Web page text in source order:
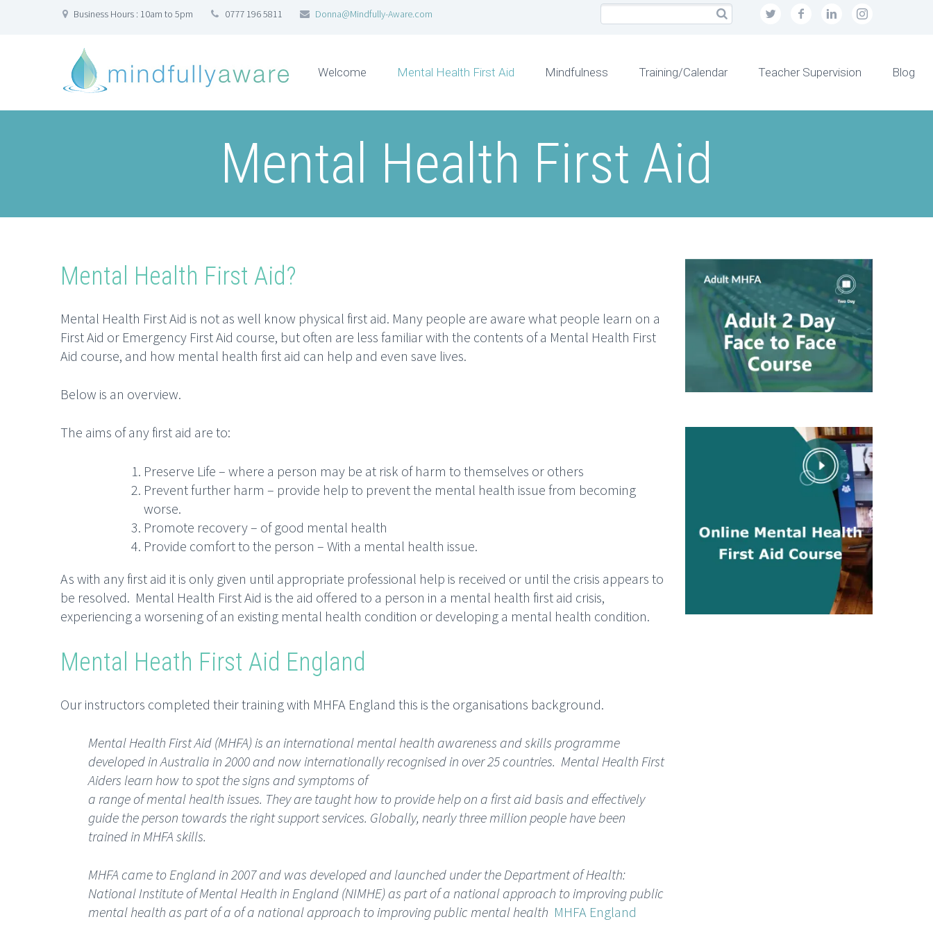
Business Hours : 10am to 5pm 0777 196 5811 Donna@Mindfully-Aware.com
Welcome Mental Health First Aid Mindfulness Training/Calendar Teacher Supervision Blog
Mental Health First Aid
Mental Health First Aid?
Mental Health First Aid is not as well know physical first aid. Many people are aware what people learn on a
First Aid or Emergency First Aid course, but often are less familiar with the contents of a Mental Health First
Aid course, and how mental health first aid can help and even save lives.
Below is an overview.
The aims of any first aid are to:
Preserve Life – where a person may be at risk of harm to themselves or others
Prevent further harm – provide help to prevent the mental health issue from becoming
worse.
Promote recovery – of good mental health
Provide comfort to the person – With a mental health issue.
As with any first aid it is only given until appropriate professional help is received or until the crisis appears to
be resolved. Mental Health First Aid is the aid offered to a person in a mental health first aid crisis,
experiencing a worsening of an existing mental health condition or developing a mental health condition.
Mental Heath First Aid England
Our instructors completed their training with MHFA England this is the organisations background.
Mental Health First Aid (MHFA) is an international mental health awareness and skills programme
developed in Australia in 2000 and now internationally recognised in over 25 countries. Mental Health First
Aiders learn how to spot the signs and symptoms of
a range of mental health issues. They are taught how to provide help on a first aid basis and effectively
guide the person towards the right support services. Globally, nearly three million people have been
trained in MHFA skills.
MHFA came to England in 2007 and was developed and launched under the Department of Health:
National Institute of Mental Health in England (NIMHE) as part of a national approach to improving public
mental health as part of a of a national approach to improving public mental health MHFA England